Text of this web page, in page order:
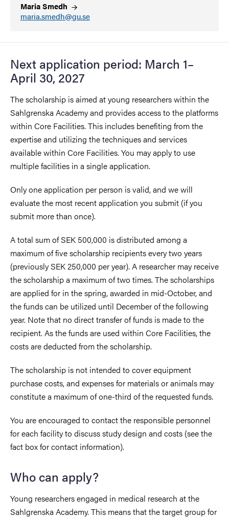
MariaSmedh
maria.smedh@gu.se
Next application period: March 1–
April 30, 2027
The scholarship is aimed at young researchers within the
Sahlgrenska Academy and provides access to the platforms
within Core Facilities. This includes benefiting from the
expertise and utilizing the techniques and services
available within Core Facilities. You may apply to use
multiple facilities in a single application.
Only one application per person is valid, and we will
evaluate the most recent application you submit (if you
submit more than once).
A total sum of SEK 500,000 is distributed among a
maximum of five scholarship recipients every two years
(previously SEK 250,000 per year). A researcher may receive
the scholarship a maximum of two times. The scholarships
are applied for in the spring, awarded in mid-October, and
the funds can be utilized until December of the following
year. Note that no direct transfer of funds is made to the
recipient. As the funds are used within Core Facilities, the
costs are deducted from the scholarship.
The scholarship is not intended to cover equipment
purchase costs, and expenses for materials or animals may
constitute a maximum of one-third of the requested funds.
You are encouraged to contact the responsible personnel
for each facility to discuss study design and costs (see the
fact box for contact information).
Who can apply?
Young researchers engaged in medical research at the
Sahlgrenska Academy. This means that the target group for